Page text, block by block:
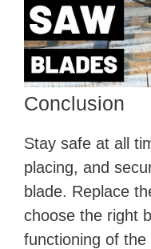
Conclusion
Stay safe at all
placing, and
blade. Replace
choose the right
functioning of